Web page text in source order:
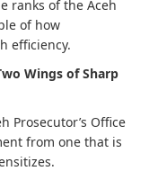
ranks of the Aceh
of how
efficiency.
Wings of Sharp
Prosecutor’s Office
from one that is